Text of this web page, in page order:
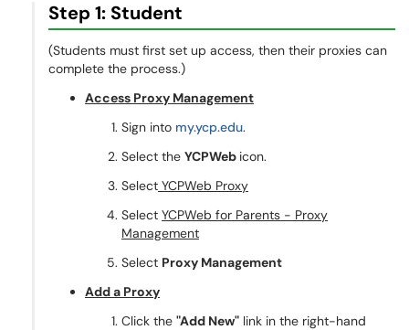
Step 1: Student
(Students must first set up access, then their proxies can
complete the process.)
Access Proxy Management
Sign into my.ycp.edu.
Select the YCPWeb icon.
Select YCPWeb Proxy
Select YCPWeb for Parents - Proxy
Management
Select Proxy Management
Add a Proxy
Click the "Add New" link in the right-hand